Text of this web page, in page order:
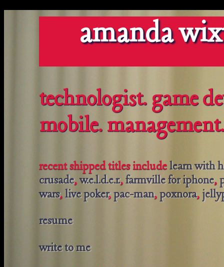
amanda
technologist. game
mobile. management.
recent shipped titles includelearn with
crusade,w.e.l.d.e.r.,farmville for iphone,
wars,live poker,pac-man,poxnora,
resume
write to me